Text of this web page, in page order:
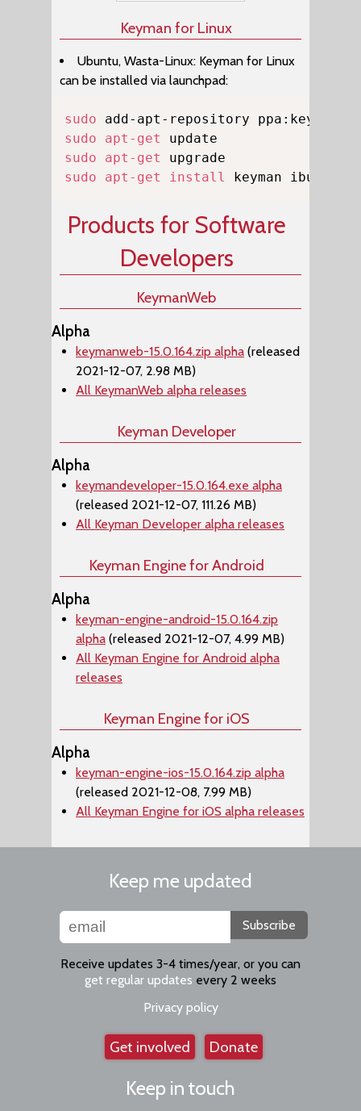
Keyman for Linux
Ubuntu, Wasta-Linux: Keyman for Linux
can be installed via launchpad:
sudo
sudo
apt-get
sudo
apt-get
sudo
apt-get install keyman ibus-
Products for Software
Developers
KeymanWeb
Alpha
keymanweb-15.0.164.zip alpha (released
2021-12-07, 2.98 MB)
All KeymanWeb alpha releases
Keyman Developer
Alpha
keymandeveloper-15.0.164.exe alpha
(released 2021-12-07, 111.26 MB)
All Keyman Developer alpha releases
Keyman Engine for Android
Alpha
keyman-engine-android-15.0.164.zip
alpha (released 2021-12-07, 4.99 MB)
All Keyman Engine for Android alpha
releases
Keyman Engine for iOS
Alpha
keyman-engine-ios-15.0.164.zip alpha
(released 2021-12-08, 7.99 MB)
All Keyman Engine for iOS alpha releases
Keep me updated
Subscribe
Receive updates 3-4 times/year, or you can
get regular updates every 2 weeks
Privacy policy
Get involved Donate
Keep in touch